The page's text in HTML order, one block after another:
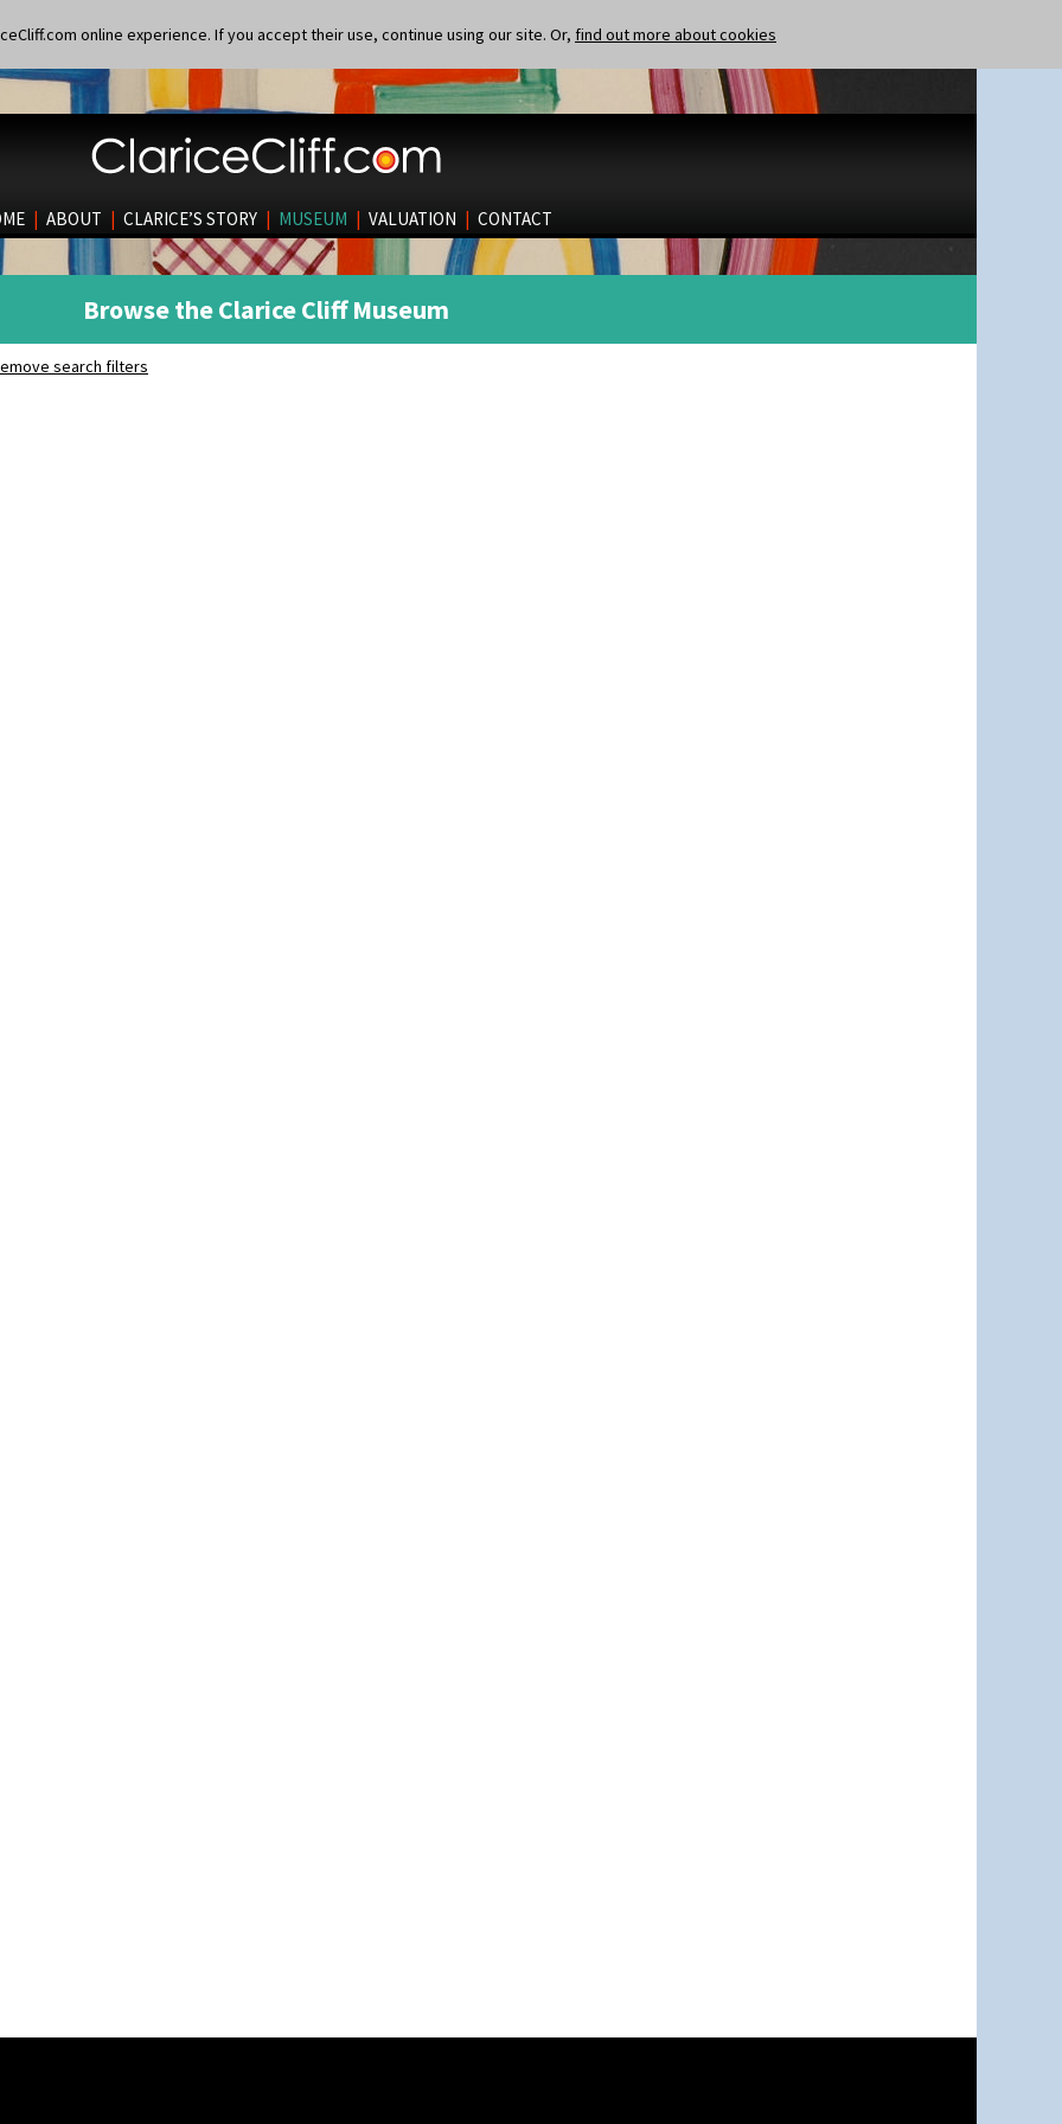
online experience. If you accept their use, continue using our site. Or, find out more about cookies
| ABOUT | CLARICE’S STORY | MUSEUM | VALUATION | CONTACT
Browse the Clarice Cliff Museum
search filters